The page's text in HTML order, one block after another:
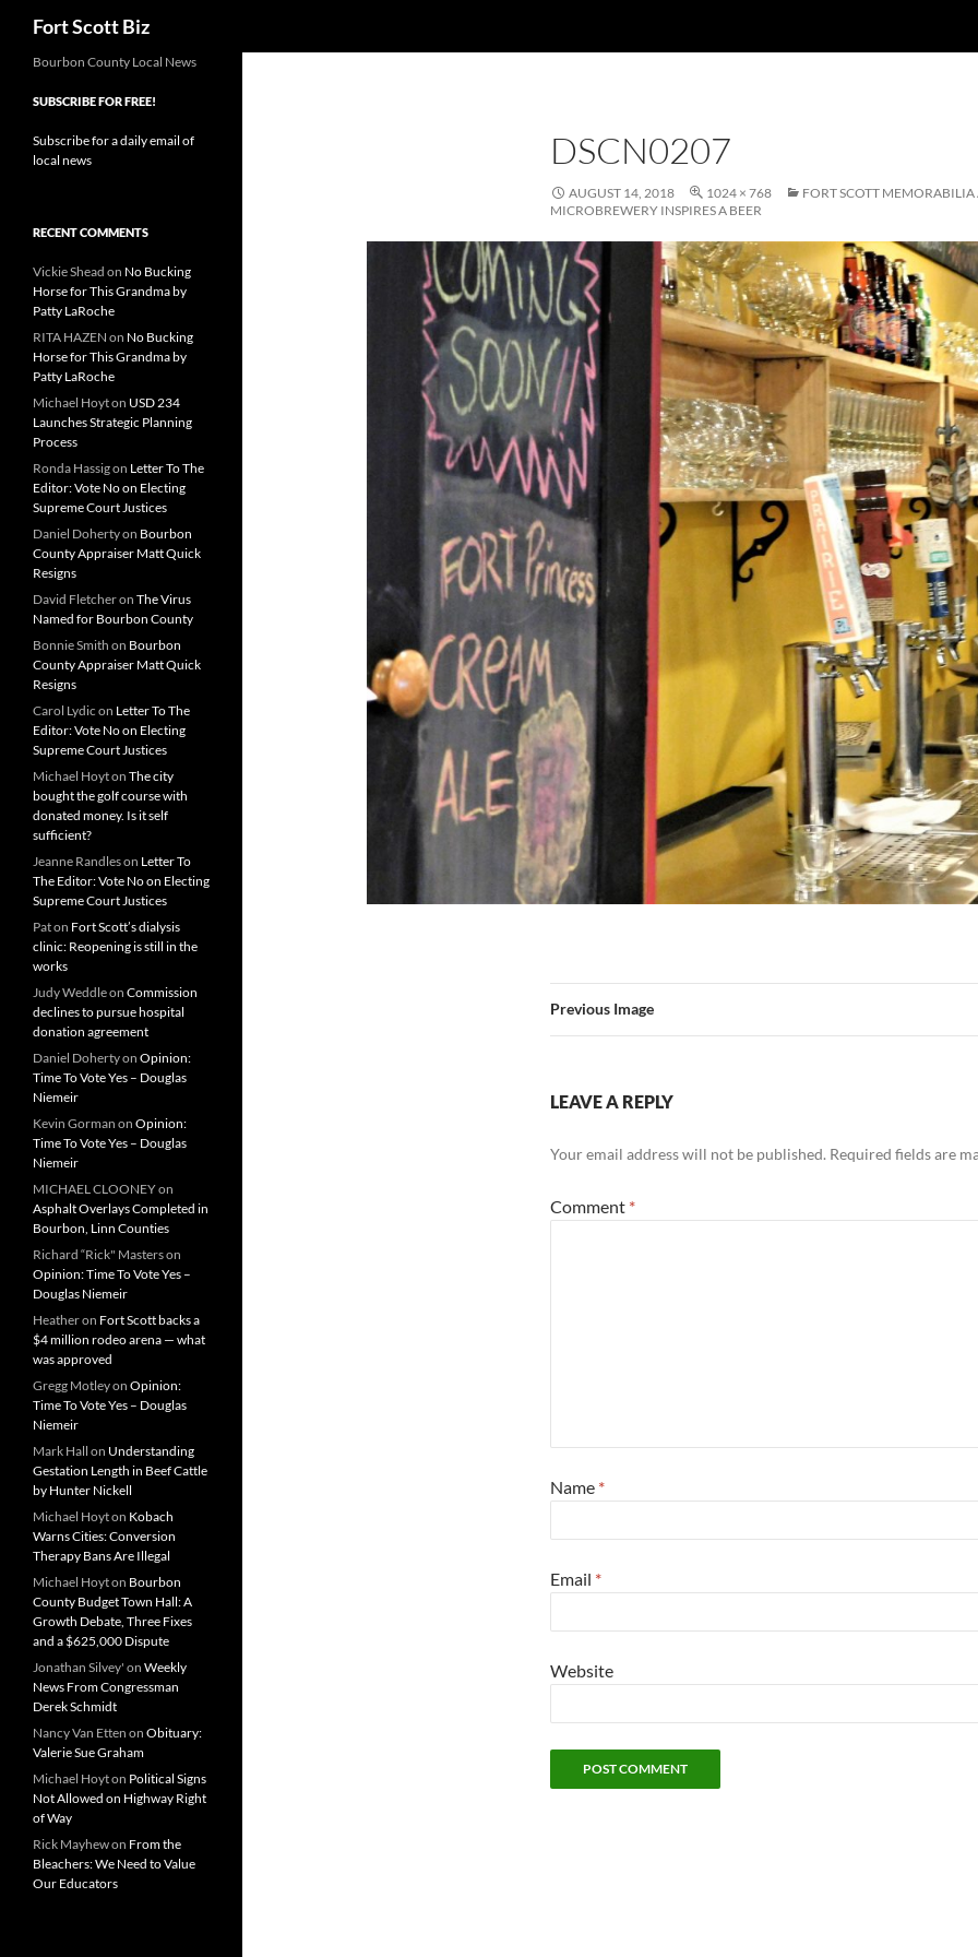
Fort Scott Biz
DSCN0207
AUGUST 14, 2018 1024 × 768
FORT SCOTT MEMORABILIA
MICROBREWERY INSPIRES A BEER
Previous Image
LEAVE A REPLY
Your email address will not be published. Required fields are
Comment *
Name *
Email *
Website
Bourbon County Local News
SUBSCRIBE FOR FREE!
Subscribe for a daily email of
local news
RECENT COMMENTS
Vickie Shead on No Bucking
Horse for This Grandma by
Patty LaRoche
RITA HAZEN on No Bucking
Horse for This Grandma by
Patty LaRoche
Michael Hoyton USD 234
Launches Strategic Planning
Process
Ronda Hassigon Letter To The
Editor: Vote No on Electing
Supreme Court Justices
Daniel Dohertyon Bourbon
County Appraiser Matt Quick
Resigns
David Fletcheron The Virus
Named for Bourbon County
Bonnie Smith on Bourbon
County Appraiser Matt Quick
Resigns
Carol Lydic on Letter To The
Editor: Vote No on Electing
Supreme Court Justices
Michael Hoyton The city
bought the golf course with
donated money. Is it self
sufficient?
Jeanne Randleson Letter To
The Editor: Vote No on Electing
Supreme Court Justices
Paton Fort Scott’s dialysis
clinic: Reopening is still in the
works
Judy Weddleon Commission
declines to pursue hospital
donation agreement
Daniel Dohertyon Opinion:
Time To Vote Yes – Douglas
Niemeir
Kevin Gorman on Opinion:
Time To Vote Yes – Douglas
Niemeir
MICHAEL CLOONEYon
Asphalt Overlays Completed in
Bourbon, Linn Counties
Richard “Rick" Masterson
Opinion: Time To Vote Yes –
Douglas Niemeir
Heatheron Fort Scott backs a
$4 million rodeo arena — what
was approved
Gregg Motleyon Opinion:
Time To Vote Yes – Douglas
Niemeir
Mark Hall on Understanding
Gestation Length in Beef Cattle
by Hunter Nickell
Michael Hoyton Kobach
Warns Cities: Conversion
Therapy Bans Are Illegal
Michael Hoyton Bourbon
County Budget Town Hall: A
Growth Debate, Three Fixes
and a $625,000 Dispute
Jonathan Silvey' on Weekly
News From Congressman
Derek Schmidt
Nancy Van Etten on Obituary:
Valerie Sue Graham
Michael Hoyton Political Signs
Not Allowed on Highway Right
of Way
Rick Mayhewon From the
Bleachers: We Need to Value
Our Educators